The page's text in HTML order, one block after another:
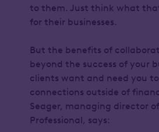
to them. Just think what
for their businesses.
But the benefits of
beyond the success of your
clients want and need you
connections outside of
Seager, managing director of
Professional, says: